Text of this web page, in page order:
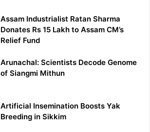
Assam Industrialist Ratan Sharma
Donates Rs 15 Lakh to Assam CM’s
Relief Fund
Arunachal: Scientists Decode Genome
of Siangmi Mithun
Artificial Insemination Boosts Yak
Breeding in Sikkim